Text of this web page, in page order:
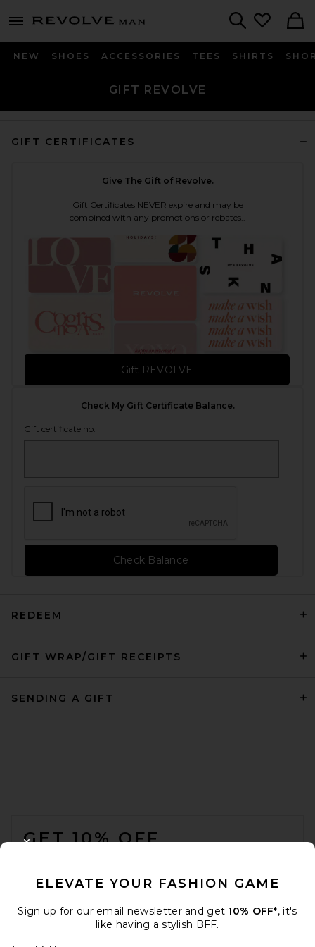
menu - shows more content
Revolve
NEW SHOES ACCESSORIES TEES SHIRTS
GIFT REVOLVE
GIFT CERTIFICATES
Give The Gift of Revolve.
Gift Certificates NEVER expire and may be
combined with any promotions or rebates..
Gift REVOLVE
Check My Gift Certificate Balance.
Gift certificate no.
Check Balance
REDEEM
GIFT WRAP/GIFT RECEIPTS
SENDING A GIFT
GET 10% OFF
ELEVATE YOUR FASHION GAME
Sign up for our email newsletter and get 10% OFF*, it's
like having a stylish BFF.